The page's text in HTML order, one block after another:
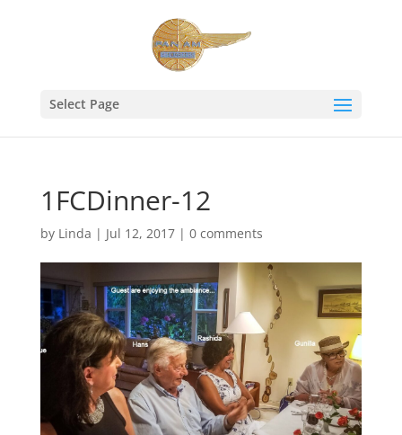
Select Page
1FCDinner-12
by Linda | Jul 12, 2017| 0 comments